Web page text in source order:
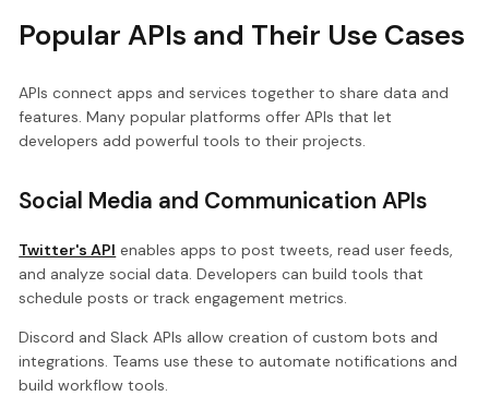
Popular APIs and Their Use Cases
APIs connect apps and services together to share data and
features. Many popular platforms offer APIs that let
developers add powerful tools to their projects.
Social Media and Communication APIs
Twitter's API enables apps to post tweets, read user feeds,
and analyze social data. Developers can build tools that
schedule posts or track engagement metrics.
Discord and Slack APIs allow creation of custom bots and
integrations. Teams use these to automate notifications and
build workflow tools.